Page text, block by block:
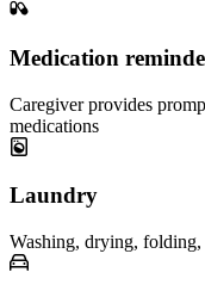
Medication
Caregiver provides
medications
Laundry
Washing, drying, folding,